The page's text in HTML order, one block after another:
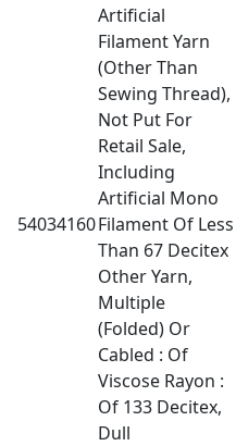
54034160
Artificial
Filament Yarn
(Other Than
Sewing Thread),
Not Put For
Retail Sale,
Including
Artificial Mono
Filament Of Less
Than 67 Decitex
Other Yarn,
Multiple
(Folded) Or
Cabled : Of
Viscose Rayon :
Of 133 Decitex,
Dull